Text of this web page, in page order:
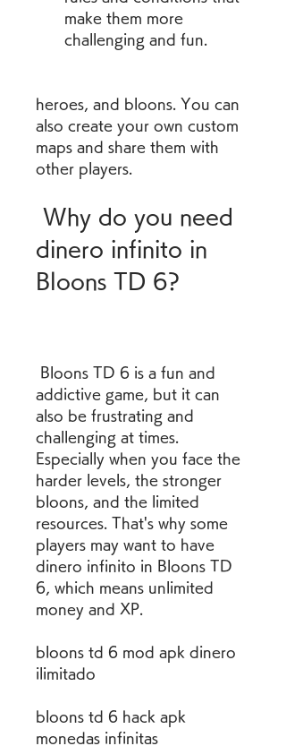
make them more
challenging and fun.
heroes, and bloons. You can
also create your own custom
maps and share them with
other players.
dinero infinito in
Bloons TD 6?
addictive game, but it can
also be frustrating and
challenging at times.
Especially when you face the
harder levels, the stronger
bloons, and the limited
resources. That's why some
players may want to have
dinero infinito in Bloons TD
6, which means unlimited
money and XP.
bloons td 6 mod apk dinero
ilimitado
bloons td 6 hack apk
monedas infinitas